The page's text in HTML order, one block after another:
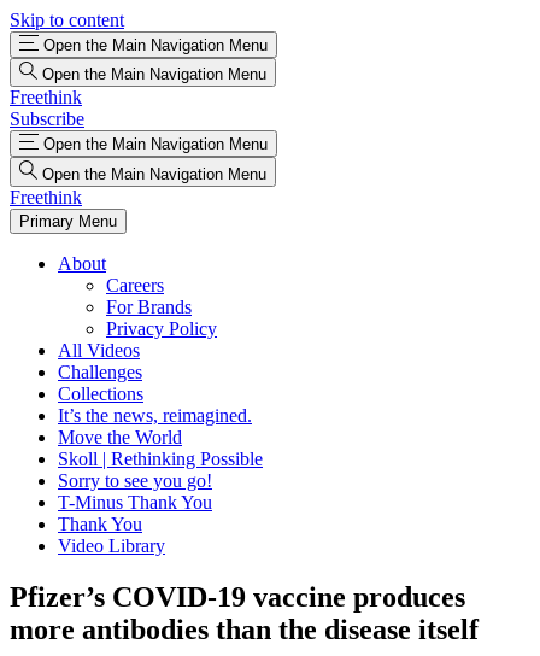
Skip to content
Open the Main Navigation Menu
Open the Main Navigation Menu
Freethink
Subscribe
Open the Main Navigation Menu
Open the Main Navigation Menu
Freethink
Primary Menu
About
Careers
For Brands
Privacy Policy
All Videos
Challenges
Collections
It’s the news, reimagined.
Move the World
Skoll | Rethinking Possible
Sorry to see you go!
T-Minus Thank You
Thank You
Video Library
Pfizer’s COVID-19 vaccine produces
more antibodies than the disease itself